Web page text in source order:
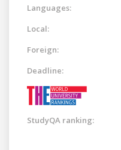
Languages:
Local:
Foreign:
Deadline:
StudyQA ranking: